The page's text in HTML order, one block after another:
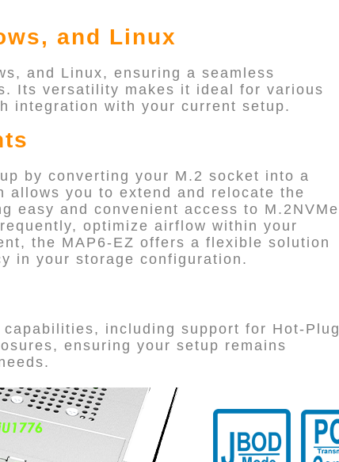
and Linux
and Linux, ensuring a seamless
Its versatility makes it ideal for various
integration with your current setup.
by converting your M.2 socket into a
allows you to extend and relocate the
easy and convenient access to M.2NVMe
optimize airflow within your
the MAP6-EZ offers a flexible solution
in your storage configuration.
including support for Hot-Plug
ensuring your setup remains